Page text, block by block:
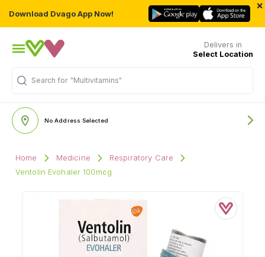
Download Dvago App Now!
×
Delivers in
Select Location
Search for "Multivitamins"
No Address Selected
Home Medicine
Respiratory Care
Ventolin Evohaler 100mcg